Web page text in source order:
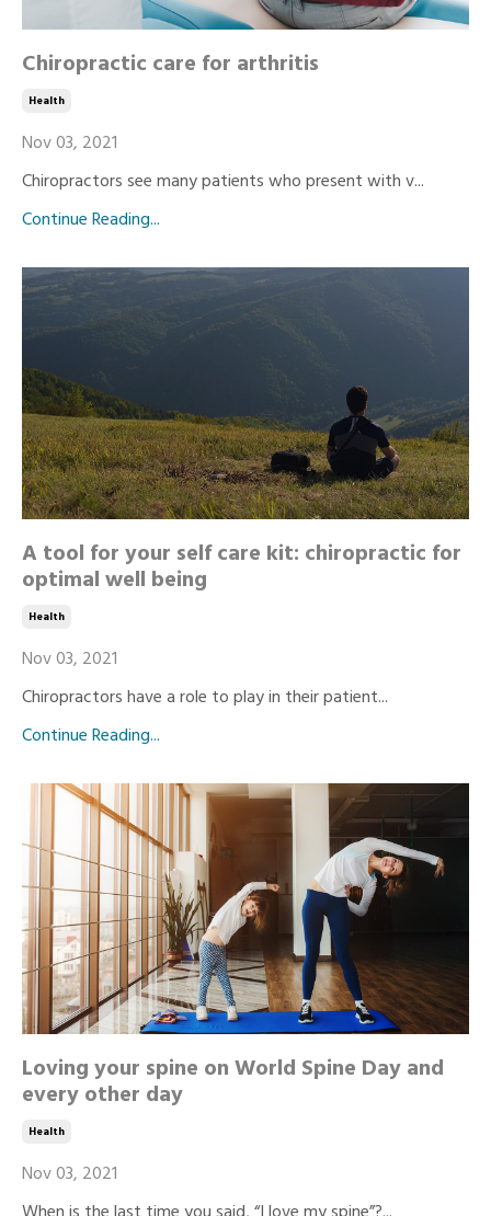
Chiropractic care for arthritis
Health
Nov 03, 2021
Chiropractors see many patients who present with v...
Continue Reading...
A tool for your self care kit: chiropractic for
optimal well being
Health
Nov 03, 2021
Chiropractors have a role to play in their patient...
Continue Reading...
Loving your spine on World Spine Day and
every other day
Health
Nov 03, 2021